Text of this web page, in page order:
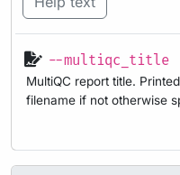
--multiqc_title
MultiQC report title.
filename if not otherwise